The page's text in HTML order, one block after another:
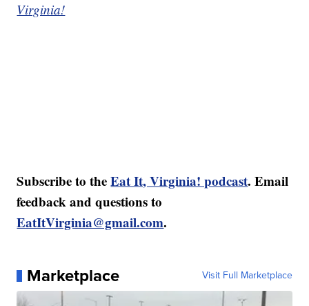
Virginia!
Subscribe to theEat It, Virginia! podcast. Email
feedback and questions to
EatItVirginia@gmail.com.
Marketplace Visit Full Marketplace